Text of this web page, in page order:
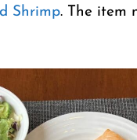
Shrimp. The item